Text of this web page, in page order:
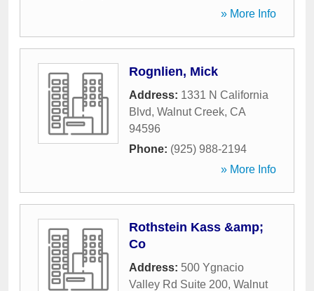
» More Info
Rognlien, Mick
Address: 1331 N California
Blvd, Walnut Creek, CA
94596
Phone: (925) 988-2194
» More Info
Rothstein Kass &amp;
Co
Address: 500 Ygnacio
Valley Rd Suite 200, Walnut